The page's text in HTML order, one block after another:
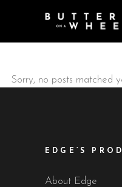
Sorry, no posts matched
EDGE’S
About Edge